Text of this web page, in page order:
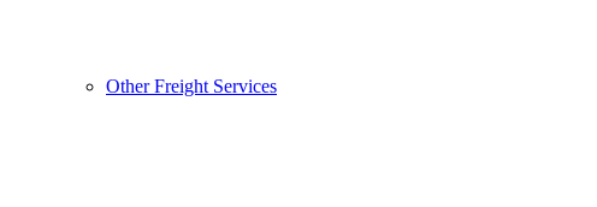
Other Freight Services